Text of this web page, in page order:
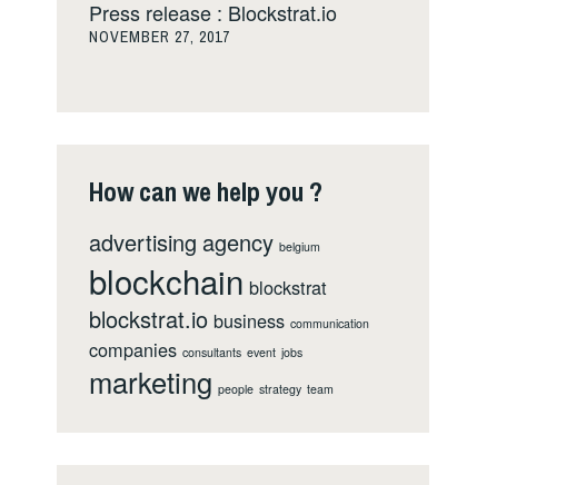
Press release : Blockstrat.io
NOVEMBER 27, 2017
How can we help you ?
advertising agency belgium
blockchain blockstrat
blockstrat.io business communication
companies consultants event jobs
marketing people strategy team